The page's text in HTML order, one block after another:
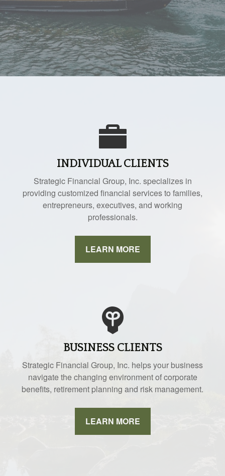
INDIVIDUAL CLIENTS
Strategic Financial Group, Inc. specializes in
providing customized financial services to families,
entrepreneurs, executives, and working
professionals.
LEARN MORE
BUSINESS CLIENTS
Strategic Financial Group, Inc. helps your business
navigate the changing environment of corporate
benefits, retirement planning and risk management.
LEARN MORE